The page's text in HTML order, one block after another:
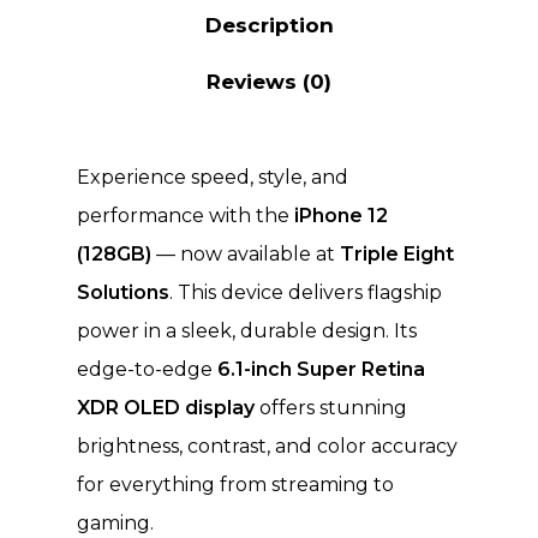
Description
Reviews (0)
Experience speed, style, and
performance with the iPhone 12
(128GB) — now available at Triple Eight
Solutions. This device delivers flagship
power in a sleek, durable design. Its
edge-to-edge 6.1-inch Super Retina
XDR OLED displayoffers stunning
brightness, contrast, and color accuracy
for everything from streaming to
gaming.